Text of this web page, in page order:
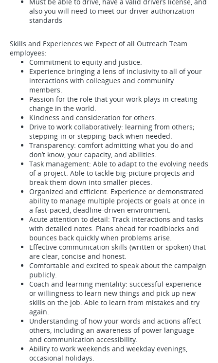
also you will need to meet our driver authorization
standards
Skills and Experiences we Expect of all Outreach Team
employees:
Commitment to equity and justice.
Experience bringing a lens of inclusivity to all of your
interactions with colleagues and community
members.
Passion for the role that your work plays in creating
change in the world.
Kindness and consideration for others.
Drive to work collaboratively: learning from others;
stepping-in or stepping-back when needed.
Transparency: comfort admitting what you do and
don’t know, your capacity, and abilities.
Task management: Able to adapt to the evolving needs
of a project. Able to tackle big-picture projects and
break them down into smaller pieces.
Organized and efficient: Experience or demonstrated
ability to manage multiple projects or goals at once in
a fast-paced, deadline-driven environment.
Acute attention to detail: Track interactions and tasks
with detailed notes. Plans ahead for roadblocks and
bounces back quickly when problems arise.
Effective communication skills (written or spoken) that
are clear, concise and honest.
Comfortable and excited to speak about the campaign
publicly.
Coach and learning mentality: successful experience
or willingness to learn new things and pick up new
skills on the job. Able to learn from mistakes and try
again.
Understanding of how your words and actions affect
others, including an awareness of power language
and communication accessibility.
Ability to work weekends and weekday evenings,
occasional holidays.